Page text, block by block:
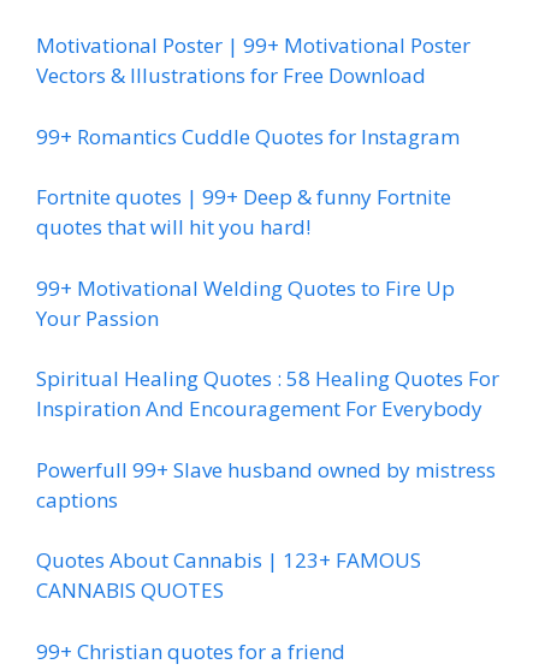
Motivational Poster | 99+ Motivational Poster
Vectors & Illustrations for Free Download
99+ Romantics Cuddle Quotes for Instagram
Fortnite quotes | 99+ Deep & funny Fortnite
quotes that will hit you hard!
99+ Motivational Welding Quotes to Fire Up
Your Passion
Spiritual Healing Quotes : 58 Healing Quotes For
Inspiration And Encouragement For Everybody
Powerfull 99+ Slave husband owned by mistress
captions
Quotes About Cannabis | 123+ FAMOUS
CANNABIS QUOTES
99+ Christian quotes for a friend